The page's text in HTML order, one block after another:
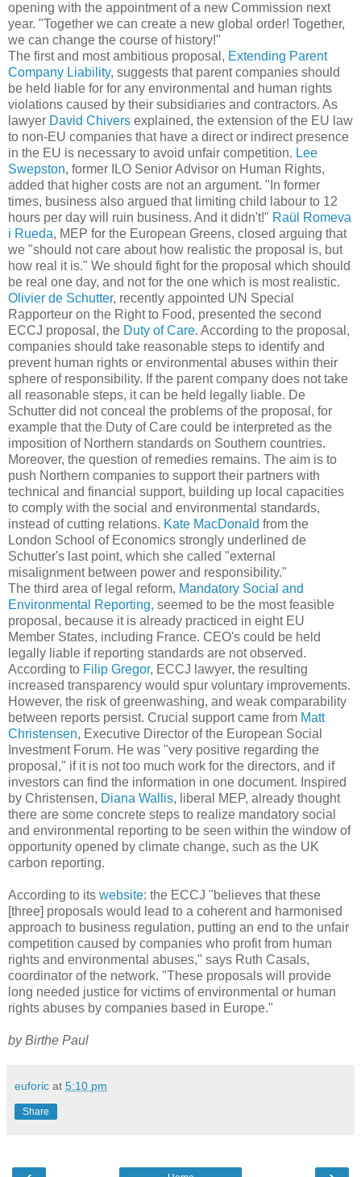
opening with the appointment of a new Commission next
year. "Together we can create a new global order! Together,
we can change the course of history!"
The first and most ambitious proposal, Extending Parent
Company Liability, suggests that parent companies should
be held liable for for any environmental and human rights
violations caused by their subsidiaries and contractors. As
lawyer David Chivers explained, the extension of the EU law
to non-EU companies that have a direct or indirect presence
in the EU is necessary to avoid unfair competition. Lee
Swepston, former ILO Senior Advisor on Human Rights,
added that higher costs are not an argument. "In former
times, business also argued that limiting child labour to 12
hours per day will ruin business. And it didn't!" Raül Romeva
i Rueda, MEP for the European Greens, closed arguing that
we "should not care about how realistic the proposal is, but
how real it is." We should fight for the proposal which should
be real one day, and not for the one which is most realistic.
Olivier de Schutter, recently appointed UN Special
Rapporteur on the Right to Food, presented the second
ECCJ proposal, the Duty of Care. According to the proposal,
companies should take reasonable steps to identify and
prevent human rights or environmental abuses within their
sphere of responsibility. If the parent company does not take
all reasonable steps, it can be held legally liable. De
Schutter did not conceal the problems of the proposal, for
example that the Duty of Care could be interpreted as the
imposition of Northern standards on Southern countries.
Moreover, the question of remedies remains. The aim is to
push Northern companies to support their partners with
technical and financial support, building up local capacities
to comply with the social and environmental standards,
instead of cutting relations. Kate MacDonald from the
London School of Economics strongly underlined de
Schutter's last point, which she called "external
misalignment between power and responsibility."
The third area of legal reform, Mandatory Social and
Environmental Reporting, seemed to be the most feasible
proposal, because it is already practiced in eight EU
Member States, including France. CEO's could be held
legally liable if reporting standards are not observed.
According to Filip Gregor, ECCJ lawyer, the resulting
increased transparency would spur voluntary improvements.
However, the risk of greenwashing, and weak comparability
between reports persist. Crucial support came from Matt
Christensen, Executive Director of the European Social
Investment Forum. He was "very positive regarding the
proposal," if it is not too much work for the directors, and if
investors can find the information in one document. Inspired
by Christensen, Diana Wallis, liberal MEP, already thought
there are some concrete steps to realize mandatory social
and environmental reporting to be seen within the window of
opportunity opened by climate change, such as the UK
carbon reporting.
According to its website: the ECCJ "believes that these
[three] proposals would lead to a coherent and harmonised
approach to business regulation, putting an end to the unfair
competition caused by companies who profit from human
rights and environmental abuses," says Ruth Casals,
coordinator of the network. "These proposals will provide
long needed justice for victims of environmental or human
rights abuses by companies based in Europe."
by Birthe Paul
euforic at 5:10 pm
Share